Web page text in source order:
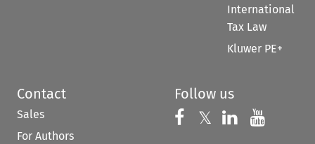
International
Tax Law
Kluwer PE+
Contact
Sales
For Authors
Follow us
Follow us on
𝕏 Follow us on
Follow us